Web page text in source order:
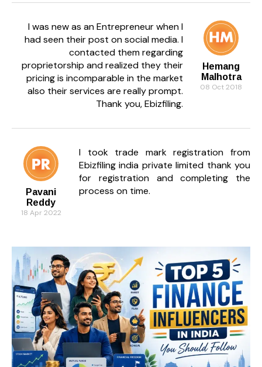
Hemang
Malhotra
08 Oct 2018
I was new as an Entrepreneur when I
had seen their post on social media. I
contacted them regarding
proprietorship and realized they their
pricing is incomparable in the market
also their services are really prompt.
Thank you, Ebizfiling.
Pavani
Reddy
18 Apr 2022
I took trade mark registration from
Ebizfiling india private limited thank you
for registration and completing the
process on time.